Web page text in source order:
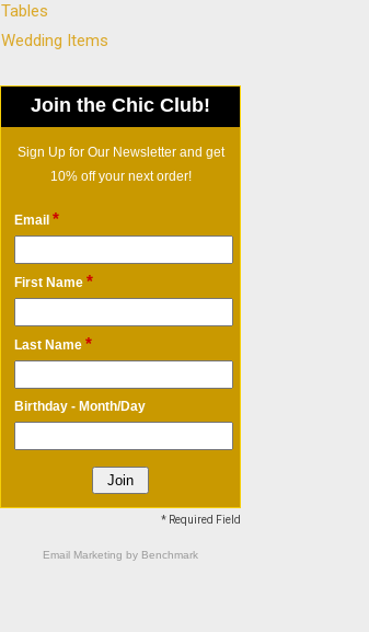
Tables
Wedding Items
Join the Chic Club!
Sign Up for Our Newsletter and get
10% off your next order!
Email *
First Name *
Last Name *
Birthday - Month/Day
* Required Field
Email Marketing by Benchmark